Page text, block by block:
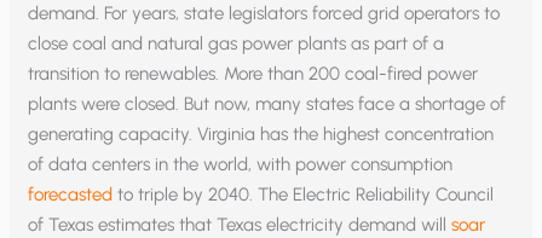
demand. For years, state legislators forced grid operators to
close coal and natural gas power plants as part of a
transition to renewables. More than 200 coal-fired power
plants were closed. But now, many states face a shortage of
generating capacity. Virginia has the highest concentration
of data centers in the world, with power consumption
forecasted to triple by 2040. The Electric Reliability Council
of Texas estimates that Texas electricity demand willsoar